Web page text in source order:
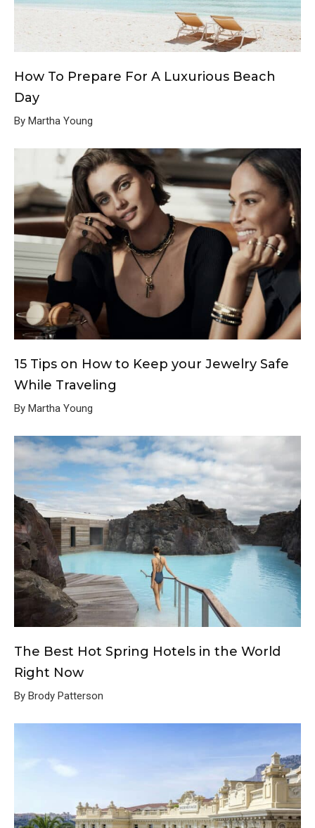
How To Prepare For A Luxurious Beach
Day
By Martha Young
15 Tips on How to Keep your Jewelry Safe
While Traveling
By Martha Young
The Best Hot Spring Hotels in the World
Right Now
By Brody Patterson